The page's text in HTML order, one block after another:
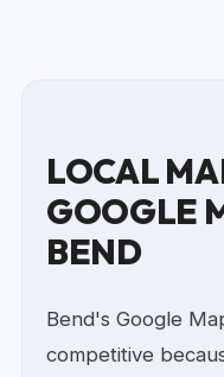
LOCAL
GOOGLE
BEND
Bend's Google
competitive